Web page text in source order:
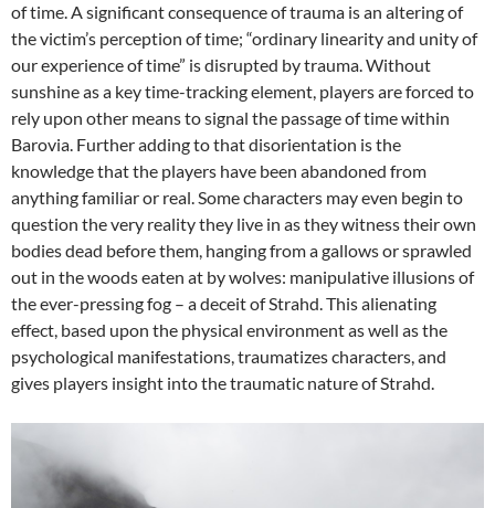
of time. A significant consequence of trauma is an altering of
the victim’s perception of time; “ordinary linearity and unity of
our experience of time” is disrupted by trauma. Without
sunshine as a key time-tracking element, players are forced to
rely upon other means to signal the passage of time within
Barovia. Further adding to that disorientation is the
knowledge that the players have been abandoned from
anything familiar or real. Some characters may even begin to
question the very reality they live in as they witness their own
bodies dead before them, hanging from a gallows or sprawled
out in the woods eaten at by wolves: manipulative illusions of
the ever-pressing fog – a deceit of Strahd. This alienating
effect, based upon the physical environment as well as the
psychological manifestations, traumatizes characters, and
gives players insight into the traumatic nature of Strahd.